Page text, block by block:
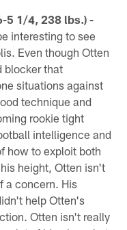
5 1/4, 238 lbs.) -
interesting to see
Even though Otten
blocker that
situations against
technique and
rookie tight
intelligence and
how to exploit both
height, Otten isn't
a concern. His
help Otten's
Otten isn't really